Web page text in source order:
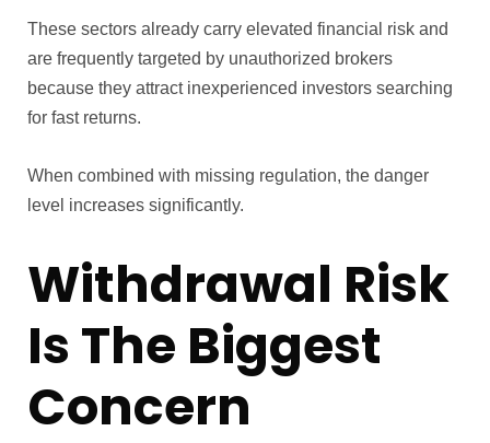
These sectors already carry elevated financial risk and
are frequently targeted by unauthorized brokers
because they attract inexperienced investors searching
for fast returns.
When combined with missing regulation, the danger
level increases significantly.
Withdrawal Risk
Is The Biggest
Concern